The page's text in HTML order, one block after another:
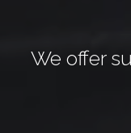
We offer